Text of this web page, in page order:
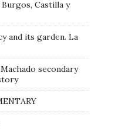
Castilla y
and its garden. La
secondary